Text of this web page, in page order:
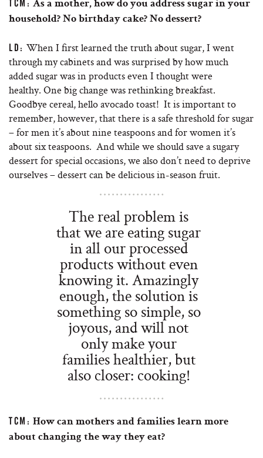
TCM: As a mother, how do you address sugar in your
household? No birthday cake? No dessert?
LD: When I first learned the truth about sugar, I went
through my cabinets and was surprised by how much
added sugar was in products even I thought were
healthy. One big change was rethinking breakfast.
Goodbye cereal, hello avocado toast! It is important to
remember, however, that there is a safe threshold for sugar
– for men it’s about nine teaspoons and for women it’s
about six teaspoons. And while we should save a sugary
dessert for special occasions, we also don’t need to deprive
ourselves – dessert can be delicious in-season fruit.
The real problem is
that we are eating sugar
in all our processed
products without even
knowing it. Amazingly
enough, the solution is
something so simple, so
joyous, and will not
only make your
families healthier, but
also closer: cooking!
TCM: How can mothers and families learn more
about changing the way they eat?